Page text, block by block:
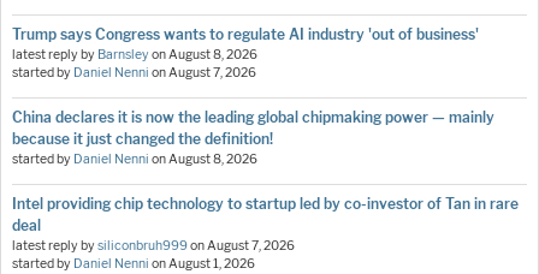
Trump says Congress wants to regulate AI industry 'out of business'
latest reply by BarnsleyonAugust 8, 2026
started by Daniel Nenni onAugust 7, 2026
China declares it is now the leading global chipmaking power — mainly
because it just changed the definition!
started by Daniel Nenni onAugust 8, 2026
Intel providing chip technology to startup led by co-investor of Tan in rare
deal
latest reply bysiliconbruh999onAugust 7, 2026
started by Daniel Nenni onAugust 1, 2026